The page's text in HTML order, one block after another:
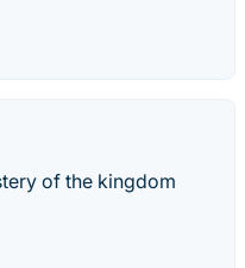
of the kingdom